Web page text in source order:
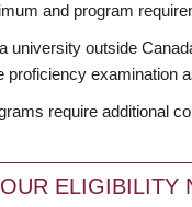
and program
university outside
proficiency examination
require additional
ELIGIBILITY